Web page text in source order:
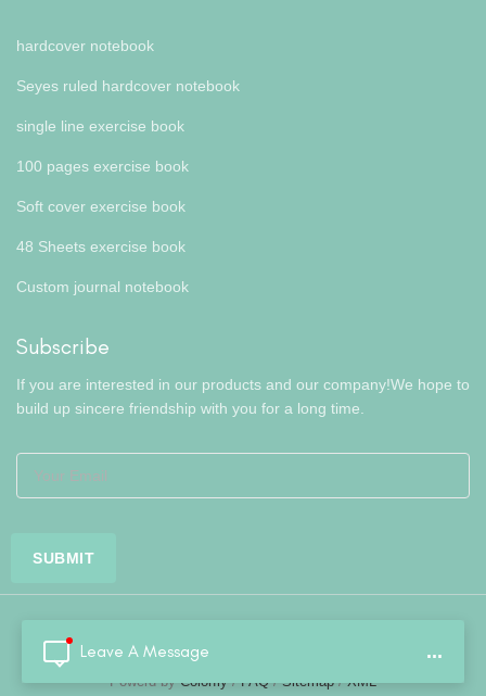
Leave A Message ...
hardcover notebook
Seyes ruled hardcover notebook
single line exercise book
100 pages exercise book
Soft cover exercise book
48 Sheets exercise book
Custom journal notebook
Subscribe
If you are interested in our products and our company!We hope to
build up sincere friendship with you for a long time.
Copyright © Hefei Colorfly Stationery Co., Ltd..All Rights Reserved.
Powerd byColorfly/FAQ/Sitemap/XML